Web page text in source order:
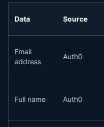
Data Source
Email
address
Auth0
Full name Auth0